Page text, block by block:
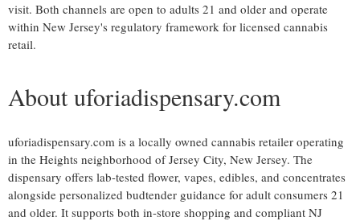
visit. Both channels are open to adults 21 and older and operate
within New Jersey's regulatory framework for licensed cannabis
retail.
About uforiadispensary.com
uforiadispensary.com is a locally owned cannabis retailer operating
in the Heights neighborhood of Jersey City, New Jersey. The
dispensary offers lab-tested flower, vapes, edibles, and concentrates
alongside personalized budtender guidance for adult consumers 21
and older. It supports both in-store shopping and compliant NJ